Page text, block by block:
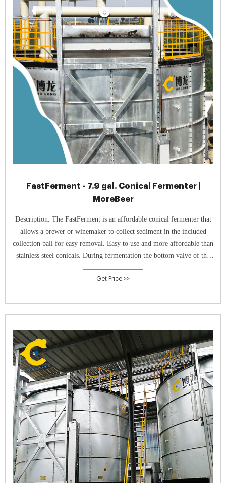
FastFerment - 7.9 gal. Conical Fermenter |
MoreBeer
Description. The FastFerment is an affordable conical fermenter that
allows a brewer or winemaker to collect sediment in the included
collection ball for easy removal. Easy to use and more affordable than
stainless steel conicals. During fermentation the bottom valve of the
FastFerment is left open so that sediment will fall into the collection
Get Price >>